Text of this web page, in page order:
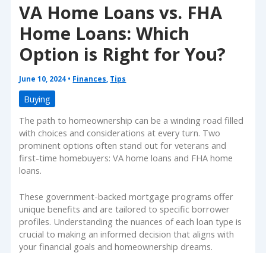
VA Home Loans vs. FHA
Home Loans: Which
Option is Right for You?
June 10, 2024 • Finances Tips
Buying
The path to homeownership can be a winding road filled
with choices and considerations at every turn. Two
prominent options often stand out for veterans and
first-time homebuyers: VA home loans and FHA home
loans.
These government-backed mortgage programs offer
unique benefits and are tailored to specific borrower
profiles. Understanding the nuances of each loan type is
crucial to making an informed decision that aligns with
your financial goals and homeownership dreams.